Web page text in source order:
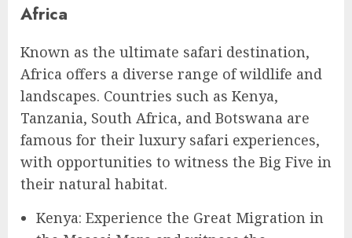
Africa
Known as the ultimate safari destination,
Africa offers a diverse range of wildlife and
landscapes. Countries such as Kenya,
Tanzania, South Africa, and Botswana are
famous for their luxury safari experiences,
with opportunities to witness the Big Five in
their natural habitat.
Kenya: Experience the Great Migration in